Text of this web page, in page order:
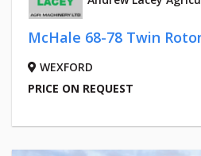
McHale 68-78 Twin
WEXFORD
PRICE ON REQUEST